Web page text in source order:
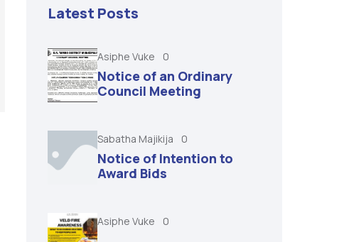
Latest Posts
Asiphe Vuke 0
Notice of an Ordinary
Council Meeting
Sabatha Majikija 0
Notice of Intention to
Award Bids
Asiphe Vuke 0